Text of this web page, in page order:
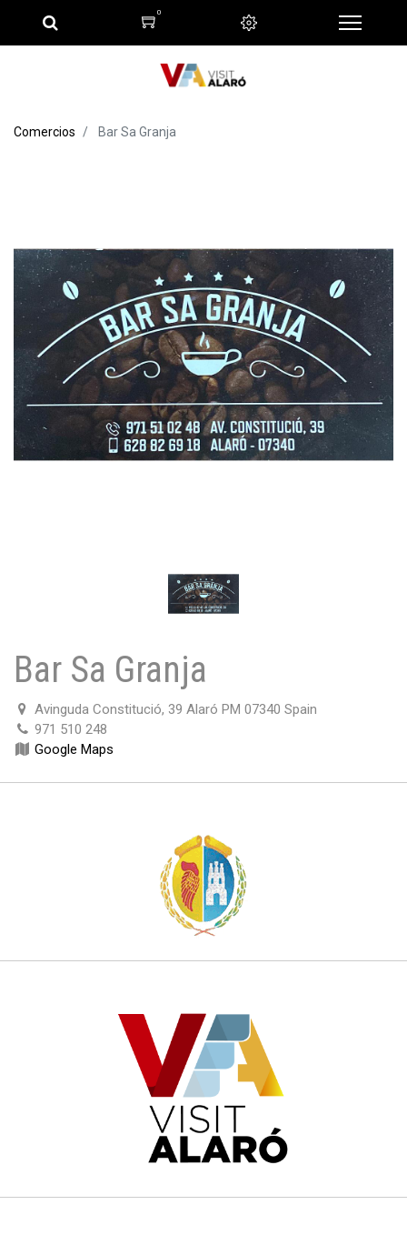
0
Comercios Bar Sa Granja
Bar Sa Granja
Avinguda Constitució, 39 Alaró PM 07340 Spain
971 510 248
Google Maps